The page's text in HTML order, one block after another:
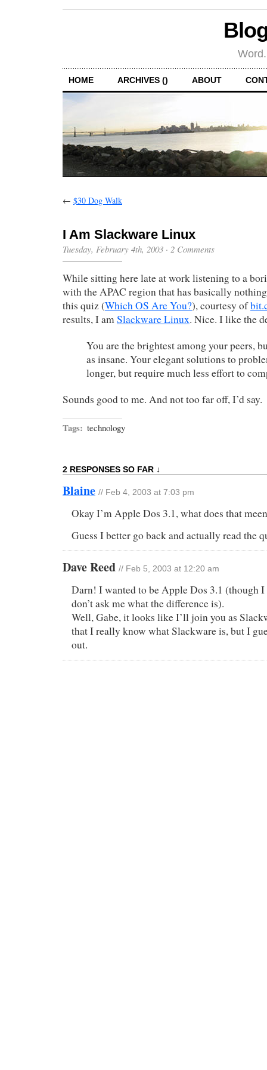
HOME ARCHIVES () ABOUT
← $30 Dog Walk
I Am Slackware Linux
Tuesday, February 4th, 2003 · 2 Comments
While sitting here late at work listening to a
with the APAC region that has basically
this quiz (Which OS Are You?), courtesy of
results, I amSlackware Linux. Nice. I like the
You are the brightest among your peers,
as insane. Your elegant solutions to
longer, but require much less effort to
Sounds good to me. And not too far off, I’d say.
Tags: technology
2 RESPONSES SO FAR ↓
Blaine // Feb 4, 2003 at 7:03 pm
Okay I’m Apple Dos 3.1, what does that
Guess I better go back and actually read
Dave Reed // Feb 5, 2003 at 12:20 am
Darn! I wanted to be Apple Dos 3.1 (though
don’t ask me what the difference is).
Well, Gabe, it looks like I’ll join you as
that I really know what Slackware is, but I
out.